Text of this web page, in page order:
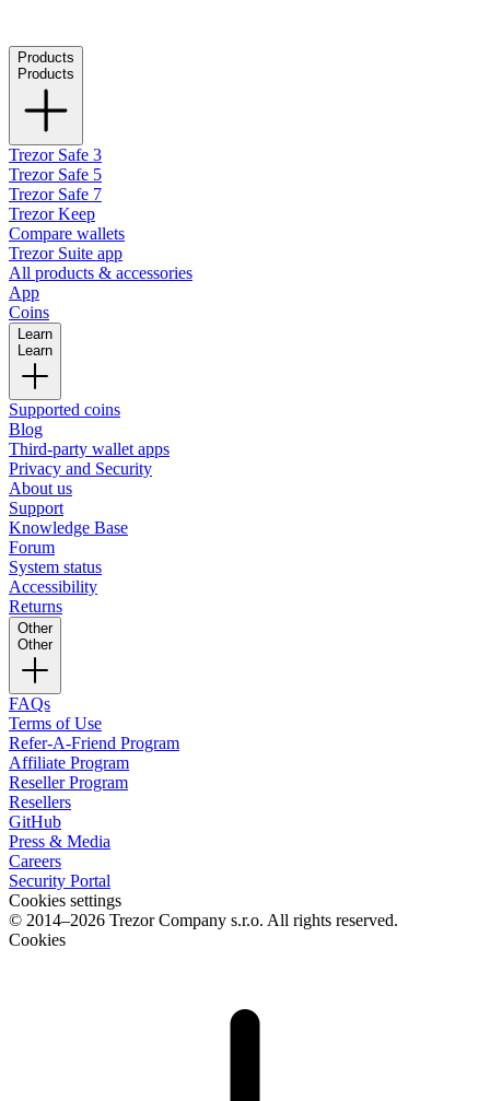
Products
Products
Trezor Safe 3
Trezor Safe 5
Trezor Safe 7
Trezor Keep
Compare wallets
Trezor Suite app
All products & accessories
App
Coins
Learn
Learn
Supported coins
Blog
Third-party wallet apps
Privacy and Security
About us
Support
Knowledge Base
Forum
System status
Accessibility
Returns
Other
Other
FAQs
Terms of Use
Refer-A-Friend Program
Affiliate Program
Reseller Program
Resellers
GitHub
Press & Media
Careers
Security Portal
Cookies settings
© 2014–2026 Trezor Company s.r.o. All rights reserved.
Cookies